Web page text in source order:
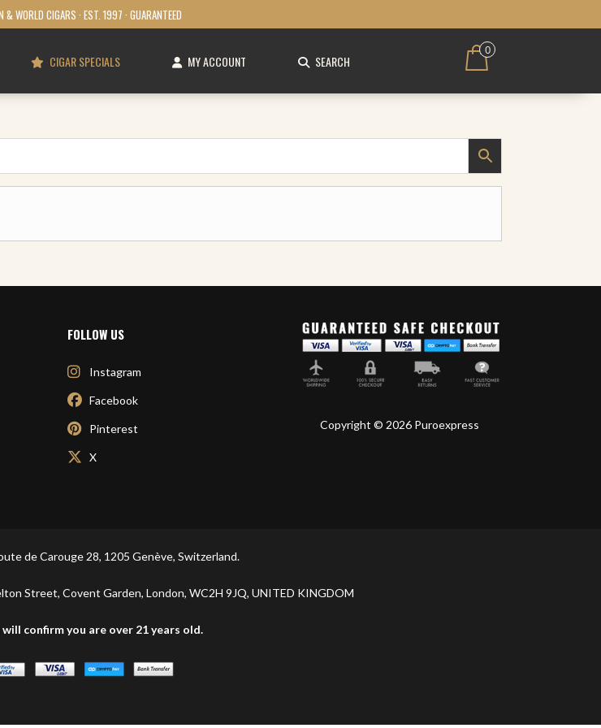
& WORLD CIGARS · EST. 1997 · GUARANTEED
CIGAR SPECIALS MY ACCOUNT SEARCH
0
FOLLOW US
Instagram
Facebook
Pinterest
X
Copyright © 2026 Puroexpress
de Carouge 28, 1205 Genève, Switzerland.
Street, Covent Garden, London, WC2H 9JQ, UNITED KINGDOM
will confirm you are over 21 years old.